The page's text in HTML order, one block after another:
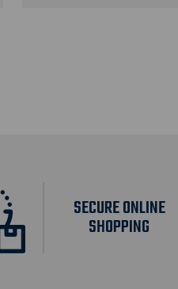
SECURE ONLINE
SHOPPING